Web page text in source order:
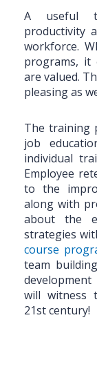
A useful
productivity
workforce.
programs, it
are valued.
pleasing as
The training
job
individual
Employee
to the
along with
about the
strategies
course
team
will witness
21st century!